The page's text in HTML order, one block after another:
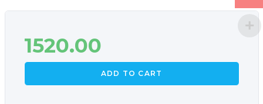
1520.00
ADD TO CART